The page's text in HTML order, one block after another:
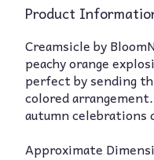
Product
Creamsicle by
peachy orange
perfect by sending
colored
autumn celebrations
Approximate